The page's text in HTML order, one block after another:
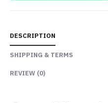
DESCRIPTION
SHIPPING & TERMS
REVIEW (0)